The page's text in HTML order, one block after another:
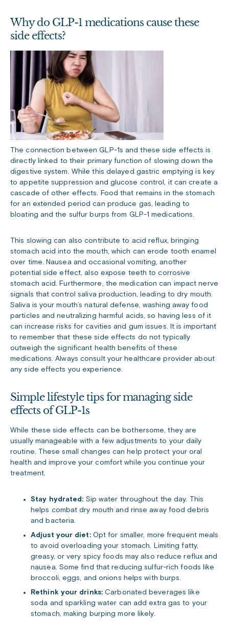
Why do GLP-1 medications cause these
side effects?
The connection between GLP-1s and these side effects is
directly linked to their primary function of slowing down the
digestive system. While this delayed gastric emptying is key
to appetite suppression and glucose control, it can create a
cascade of other effects. Food that remains in the stomach
for an extended period can produce gas, leading to
bloating and the sulfur burps from GLP-1 medications.
This slowing can also contribute to acid reflux, bringing
stomach acid into the mouth, which can erode tooth enamel
over time. Nausea and occasional vomiting, another
potential side effect, also expose teeth to corrosive
stomach acid. Furthermore, the medication can impact nerve
signals that control saliva production, leading to dry mouth.
Saliva is your mouth’s natural defense, washing away food
particles and neutralizing harmful acids, so having less of it
can increase risks for cavities and gum issues. It is important
to remember that these side effects do not typically
outweigh the significant health benefits of these
medications. Always consult your healthcare provider about
any side effects you experience.
Simple lifestyle tips for managing side
effects of GLP-1s
While these side effects can be bothersome, they are
usually manageable with a few adjustments to your daily
routine. These small changes can help protect your oral
health and improve your comfort while you continue your
treatment.
Stay hydrated: Sip water throughout the day. This
helps combat dry mouth and rinse away food debris
and bacteria.
Adjust your diet:Opt for smaller, more frequent meals
to avoid overloading your stomach. Limiting fatty,
greasy, or very spicy foods may also reduce reflux and
nausea. Some find that reducing sulfur-rich foods like
broccoli, eggs, and onions helps with burps.
Rethink your drinks: Carbonated beverages like
soda and sparkling water can add extra gas to your
stomach, making burping more likely.